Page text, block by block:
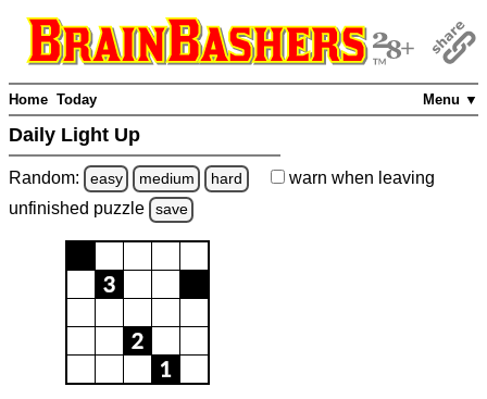
Menu ▼
Home Today
Daily Light Up
Random: easy medium hard warn when leaving
unfinished puzzle save